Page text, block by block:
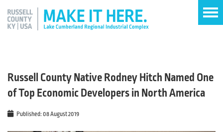
Russell County Native Rodney Hitch Named One
of Top Economic Developers in North America
Published: 08 August 2019